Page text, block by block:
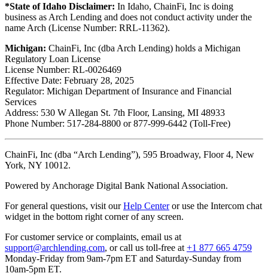
*State of Idaho Disclaimer: In Idaho, ChainFi, Inc is doing
business as Arch Lending and does not conduct activity under the
name Arch (License Number: RRL-11362).
Michigan: ChainFi, Inc (dba Arch Lending) holds a Michigan
Regulatory Loan License
License Number: RL-0026469
Effective Date: February 28, 2025
Regulator: Michigan Department of Insurance and Financial
Services
Address: 530 W Allegan St. 7th Floor, Lansing, MI 48933
Phone Number: 517-284-8800 or 877-999-6442 (Toll-Free)
ChainFi, Inc (dba “Arch Lending”), 595 Broadway, Floor 4, New
York, NY 10012.
Powered by Anchorage Digital Bank National Association.
For general questions, visit ourHelp Centeror use the Intercom chat
widget in the bottom right corner of any screen.
For customer service or complaints, email us at
support@archlending.com, or call us toll-free at +1 877 665 4759
Monday-Friday from 9am-7pm ET and Saturday-Sunday from
10am-5pm ET.